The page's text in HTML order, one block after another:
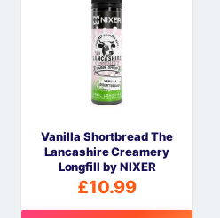
Vanilla Shortbread The
Lancashire Creamery
Longfill by NIXER
£10.99